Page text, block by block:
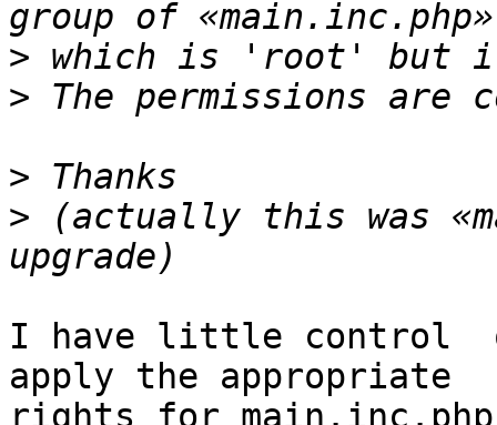
>
>
>
> (actually this was
I have little control
apply the appropriate
rights for